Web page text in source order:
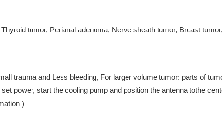
tumor, Perianal adenoma, Nerve sheath tumor, Breast
trauma and Less bleeding, For larger volume tumor: parts of
power, start the cooling pump and position the antenna tothe
)